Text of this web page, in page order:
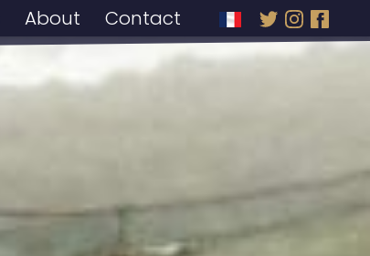
About Contact